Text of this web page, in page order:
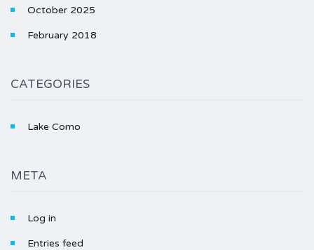
October 2025
February 2018
CATEGORIES
Lake Como
META
Log in
Entries feed